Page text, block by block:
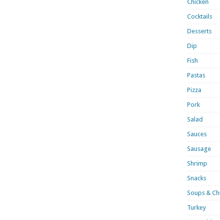
Chicken
Cocktails
Desserts
Dip
Fish
Pastas
Pizza
Pork
Salad
Sauces
Sausage
Shrimp
Snacks
Soups &
Turkey